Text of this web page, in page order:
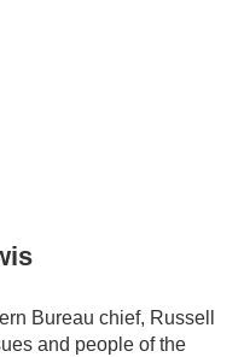
Bureau chief, Russell
and people of the